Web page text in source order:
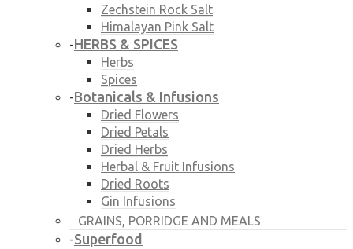
Zechstein Rock Salt
Himalayan Pink Salt
-HERBS & SPICES
Herbs
Spices
-Botanicals & Infusions
Dried Flowers
Dried Petals
Dried Herbs
Herbal & Fruit Infusions
Dried Roots
Gin Infusions
GRAINS, PORRIDGE AND MEALS
-Superfood